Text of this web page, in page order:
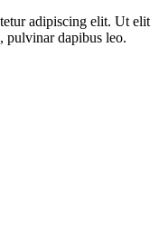
adipiscing elit. Ut elit
pulvinar dapibus leo.